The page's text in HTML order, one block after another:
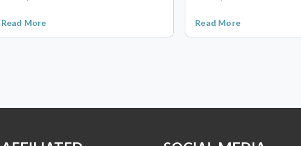
Read More Read More